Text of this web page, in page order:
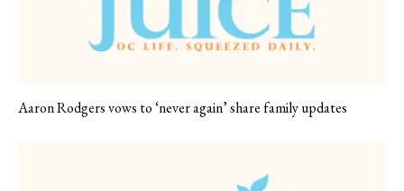
Aaron Rodgers vows to ‘never again’ share family updates